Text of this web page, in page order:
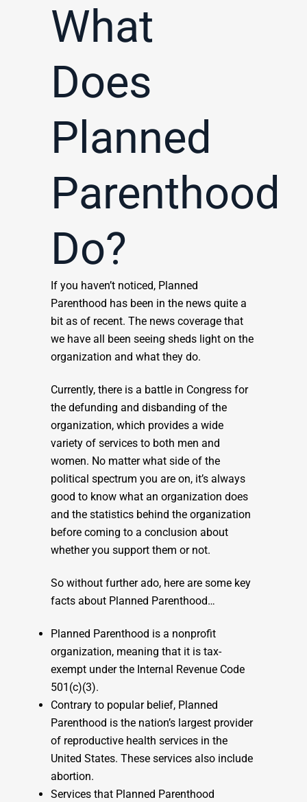
What
Does
Planned
Parenthood
Do?
If you haven’t noticed, Planned
Parenthood has been in the news quite a
bit as of recent. The news coverage that
we have all been seeing sheds light on the
organization and what they do.
Currently, there is a battle in Congress for
the defunding and disbanding of the
organization, which provides a wide
variety of services to both men and
women. No matter what side of the
political spectrum you are on, it’s always
good to know what an organization does
and the statistics behind the organization
before coming to a conclusion about
whether you support them or not.
So without further ado, here are some key
facts about Planned Parenthood…
Planned Parenthood is a nonprofit
organization, meaning that it is tax-
exempt under the Internal Revenue Code
501(c)(3).
Contrary to popular belief, Planned
Parenthood is the nation’s largest provider
of reproductive health services in the
United States. These services also include
abortion.
Services that Planned Parenthood